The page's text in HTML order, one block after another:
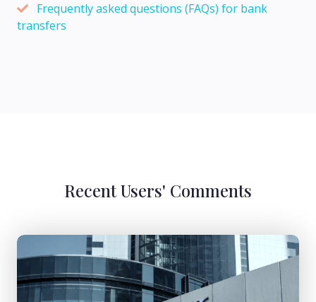
Frequently asked questions (FAQs) for bank
transfers
Recent Users' Comments